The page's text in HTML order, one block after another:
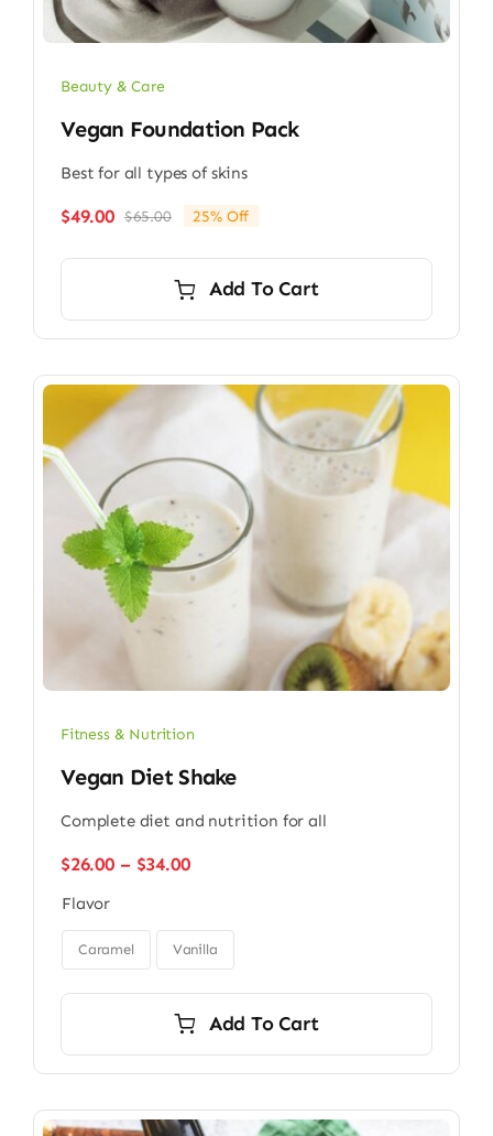
Beauty & Care
Vegan Foundation Pack
Best for all types of skins
$65.00Original
$65.00.
$49.00
Current
$49.00.
25% Off
Add To Cart
Fitness & Nutrition
Vegan Diet Shake
Complete diet and nutrition for all
$26.00 – $34.00Price
through
$34.00
Flavor
Caramel Vanilla
Add To Cart